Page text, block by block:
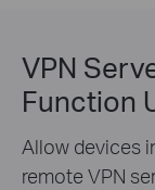
VPN
Function
Allow devices
remote VPN